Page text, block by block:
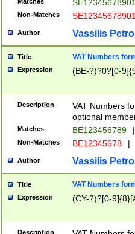
Non-Matches
Author Vassilis
Title VAT Numbers
Expression (BE-?)?0?[0-
Description
VAT Numbers
optional
Matches BE123456789 |
Non-Matches BE12345678 |
Author Vassilis
Title VAT Numbers
Expression (CY-?)?[0-
Description